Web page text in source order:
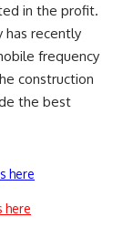
in the profit.
has recently
frequency
construction
the best
here
here